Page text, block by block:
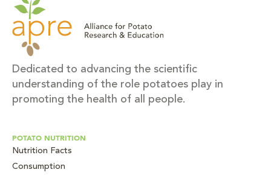
Dedicated to advancing the scientific
understanding of the role potatoes play in
promoting the health of all people.
POTATO NUTRITION
Nutrition Facts
Consumption